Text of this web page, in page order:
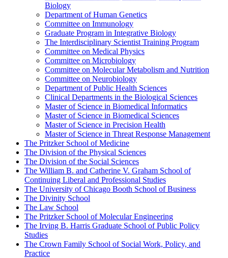
Biology
Department of Human Genetics
Committee on Immunology
Graduate Program in Integrative Biology
The Interdisciplinary Scientist Training Program
Committee on Medical Physics
Committee on Microbiology
Committee on Molecular Metabolism and Nutrition
Committee on Neurobiology
Department of Public Health Sciences
Clinical Departments in the Biological Sciences
Master of Science in Biomedical Informatics
Master of Science in Biomedical Sciences
Master of Science in Precision Health
Master of Science in Threat Response Management
The Pritzker School of Medicine
The Division of the Physical Sciences
The Division of the Social Sciences
The William B. and Catherine V. Graham School of
Continuing Liberal and Professional Studies
The University of Chicago Booth School of Business
The Divinity School
The Law School
The Pritzker School of Molecular Engineering
The Irving B. Harris Graduate School of Public Policy
Studies
The Crown Family School of Social Work, Policy, and
Practice